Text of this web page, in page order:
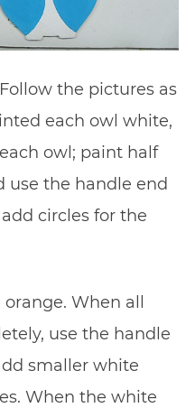
the pictures as
each owl white,
owl; paint half
use the handle end
circles for the
When all
use the handle
smaller white
When the white